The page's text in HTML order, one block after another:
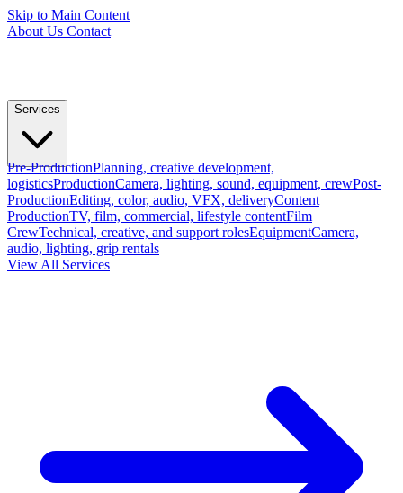
Skip to Main Content
About Us Contact
Services
Pre-ProductionPlanning, creative development,
logisticsProductionCamera, lighting, sound, equipment, crewPost-
ProductionEditing, color, audio, VFX, deliveryContent
ProductionTV, film, commercial, lifestyle contentFilm
CrewTechnical, creative, and support rolesEquipmentCamera,
audio, lighting, grip rentals
View All Services